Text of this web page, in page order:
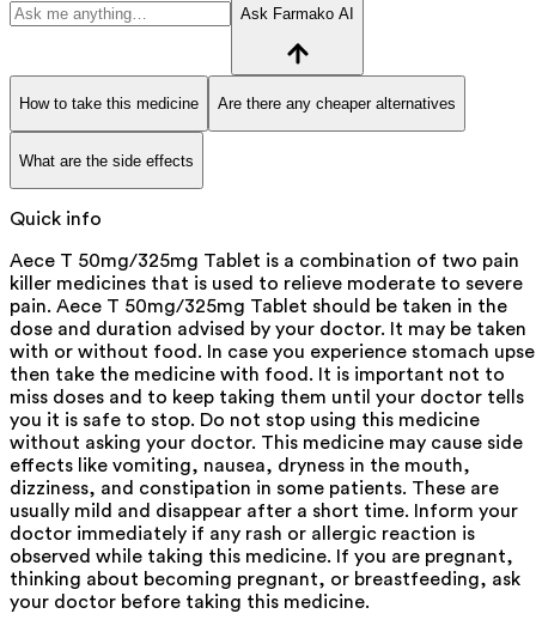
Ask Farmako AI
How to take this medicine Are there any cheaper alternatives
What are the side effects
Quick info
Aece T 50mg/325mg Tablet is a combination of two pain
killer medicines that is used to relieve moderate to severe
pain. Aece T 50mg/325mg Tablet should be taken in the
dose and duration advised by your doctor. It may be taken
with or without food. In case you experience stomach
then take the medicine with food. It is important not to
miss doses and to keep taking them until your doctor tells
you it is safe to stop. Do not stop using this medicine
without asking your doctor. This medicine may cause side
effects like vomiting, nausea, dryness in the mouth,
dizziness, and constipation in some patients. These are
usually mild and disappear after a short time. Inform your
doctor immediately if any rash or allergic reaction is
observed while taking this medicine. If you are pregnant,
thinking about becoming pregnant, or breastfeeding, ask
your doctor before taking this medicine.